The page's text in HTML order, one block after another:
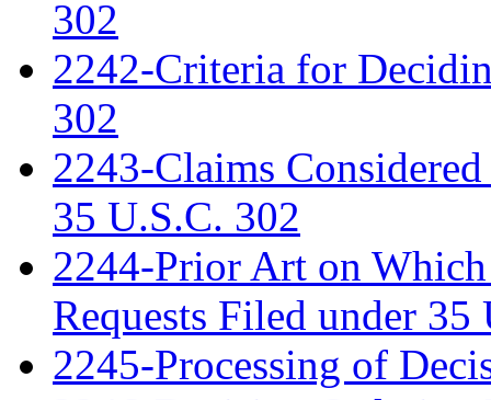
302
2242-Criteria for
302
2243-Claims
35 U.S.C. 302
2244-Prior Art on
Requests Filed under 35
2245-Processing of